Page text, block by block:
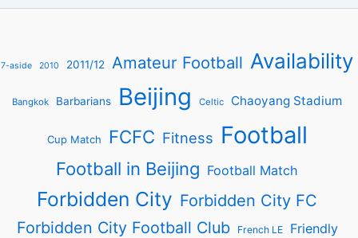
7-aside 2010 2011/12 Amateur Football Availability
Bangkok Barbarians Beijing Celtic Chaoyang Stadium
Cup Match FCFC Fitness Football
Football in Beijing Football Match
Forbidden City Forbidden City FC
Forbidden City Football Club
French LE Friendly